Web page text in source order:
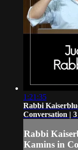
1:21:35
Rabbi
Conversation |
Rabbi
Kamins in